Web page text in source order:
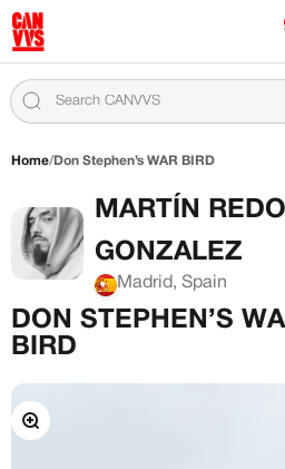
CANVVS
Home/Don Stephen’s WAR BIRD
MARTÍN
GONZALEZ
Madrid, Spain
DON STEPHEN’S
BIRD
Zoom